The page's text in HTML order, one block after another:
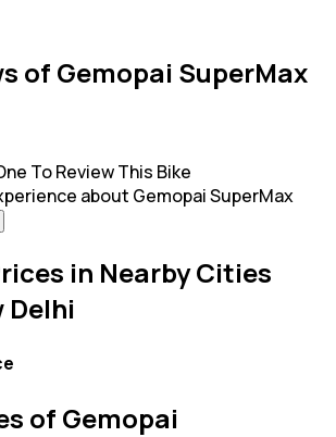
of Gemopai SuperMax
To Review This Bike
about Gemopai SuperMax
in Nearby Cities
Delhi
of Gemopai